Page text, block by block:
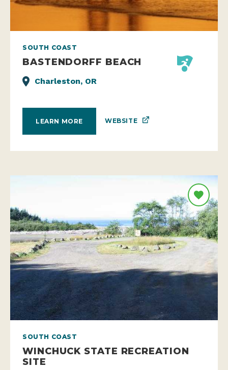
SOUTH COAST
BASTENDORFF BEACH
Charleston, OR
LEARN MORE WEBSITE
SOUTH COAST
WINCHUCK STATE RECREATION
SITE